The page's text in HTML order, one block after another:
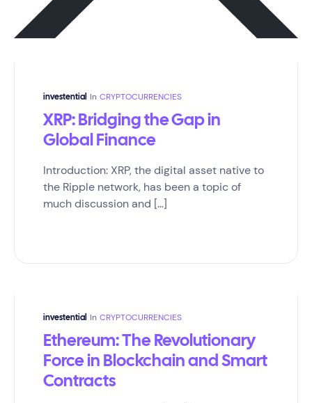
investential In CRYPTOCURRENCIES
XRP: Bridging the Gap in
Global Finance
Introduction: XRP, the digital asset native to
the Ripple network, has been a topic of
much discussion and […]
investential In CRYPTOCURRENCIES
Ethereum: The Revolutionary
Force in Blockchain and Smart
Contracts